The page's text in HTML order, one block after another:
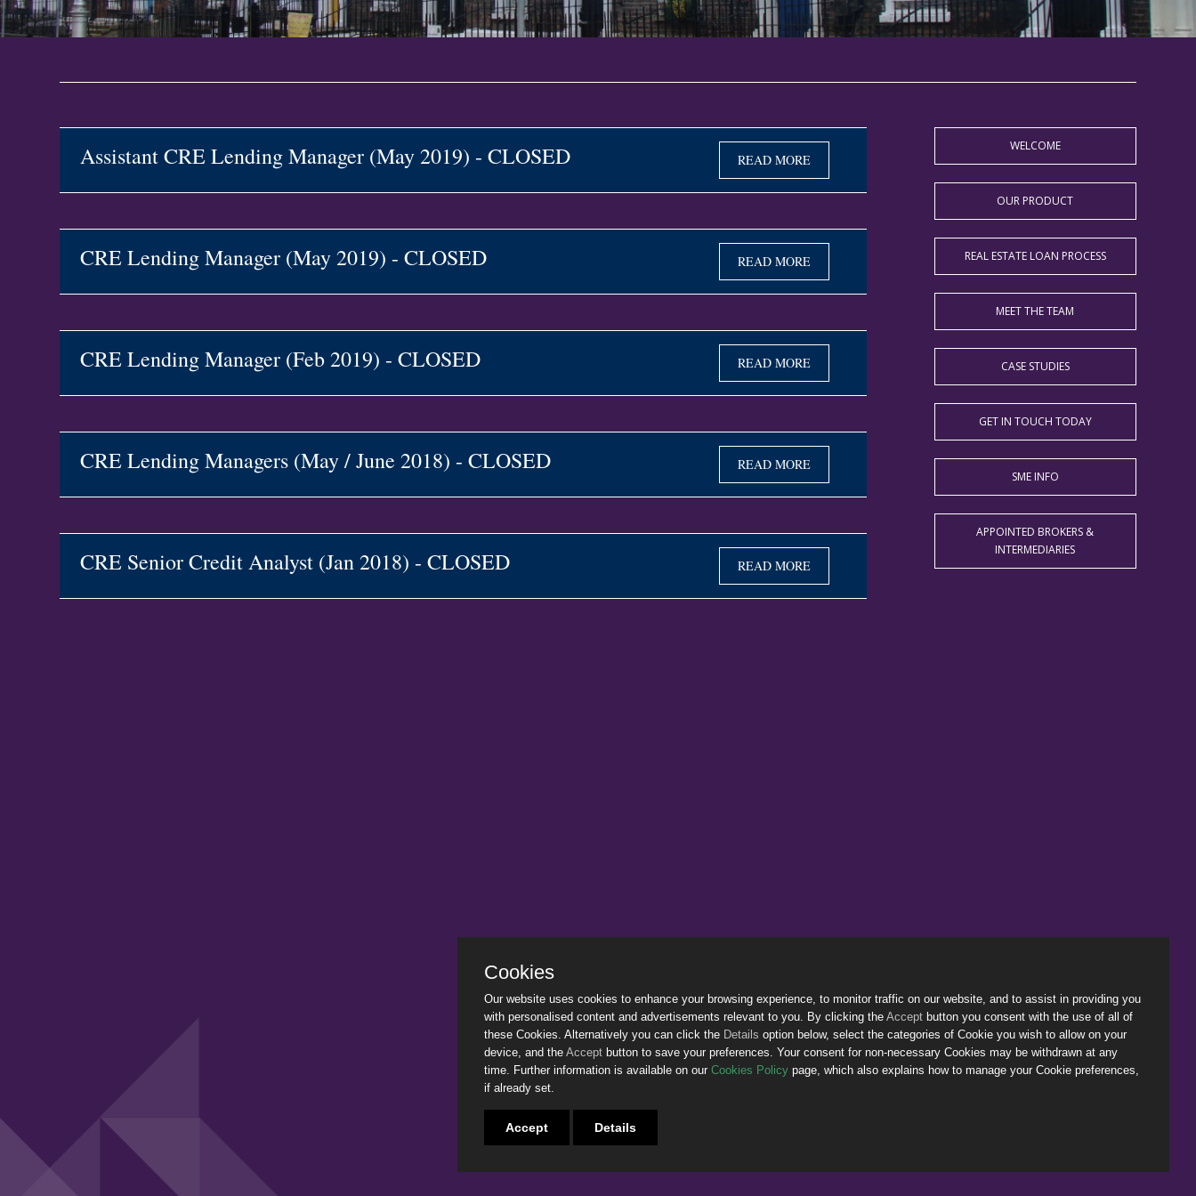
Assistant CRE Lending Manager (May 2019) - CLOSED READ MORE
CRE Lending Manager (May 2019) - CLOSED READ MORE
CRE Lending Manager (Feb 2019) - CLOSED READ MORE
CRE Lending Managers (May / June 2018) - CLOSED READ MORE
CRE Senior Credit Analyst (Jan 2018) - CLOSED READ MORE
WELCOME
OUR PRODUCT
REAL ESTATE LOAN PROCESS
MEET THE TEAM
CASE STUDIES
GET IN TOUCH TODAY
SME INFO
APPOINTED BROKERS &
INTERMEDIARIES
Cookies
Our website uses cookies to enhance your browsing experience, to monitor traffic on our website, and to assist in providing you
with personalised content and advertisements relevant to you. By clicking the Accept button you consent with the use of all of
these Cookies. Alternatively you can click the Details option below, select the categories of Cookie you wish to allow on your
device, and the Accept button to save your preferences. Your consent for non-necessary Cookies may be withdrawn at any
time. Further information is available on our Cookies Policy page, which also explains how to manage your Cookie preferences,
if already set.
Accept Details